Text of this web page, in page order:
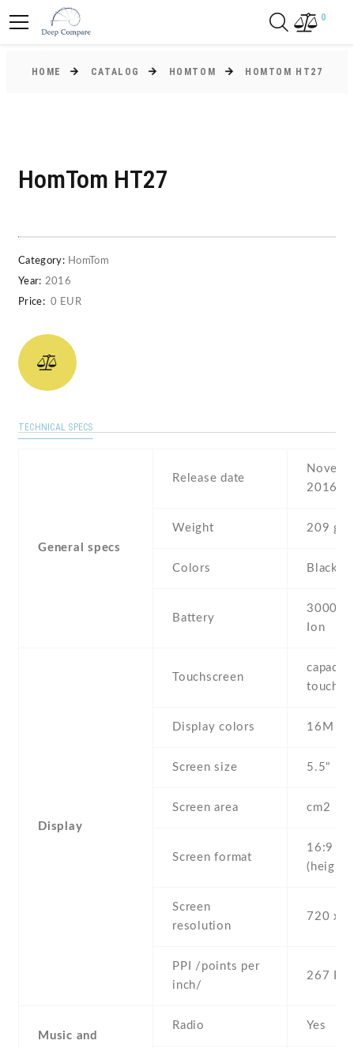
0
HOME CATALOG HOMTOM HOMTOM HT27
HomTom HT27
Category: HomTom
Year: 2016
Price: 0 EUR
TECHNICAL SPECS
General specs
Release date
2016
Weight 209 g
Colors Black ,
Battery
3000
Ion
Display
Touchscreen
Display colors 16M
Screen size 5.5" inc
Screen area cm2
Screen format
16:9
Screen
resolution
720 x
PPI /points per
inch/
267 PPI
Music and
Radio Yes